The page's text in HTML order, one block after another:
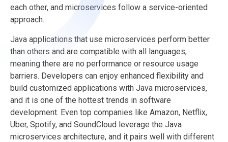
each other, and microservices follow a service-oriented
approach.
Java applications that use microservices perform better
than others and are compatible with all languages,
meaning there are no performance or resource usage
barriers. Developers can enjoy enhanced flexibility and
build customized applications with Java microservices,
and it is one of the hottest trends in software
development. Even top companies like Amazon, Netflix,
Uber, Spotify, and SoundCloud leverage the Java
microservices architecture, and it pairs well with different